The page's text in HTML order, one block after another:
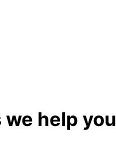
help you